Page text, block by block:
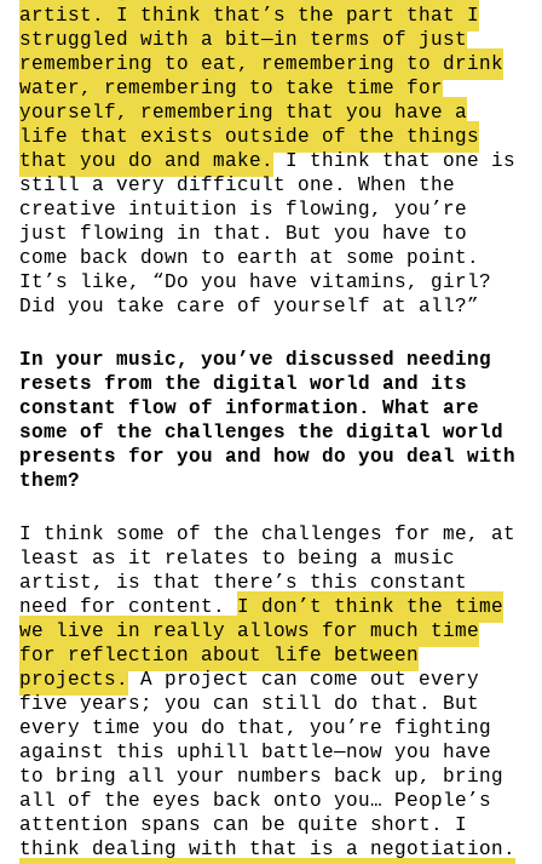
artist. I think that’s the part that I
struggled with a bit—in terms of just
remembering to eat, remembering to drink
water, remembering to take time for
yourself, remembering that you have a
life that exists outside of the things
that you do and make.
I think that one is
still a very difficult one. When the
creative intuition is flowing, you’re
just flowing in that. But you have to
come back down to earth at some point.
It’s like, “Do you have vitamins, girl?
Did you take care of yourself at all?”
In your music, you’ve discussed needing
resets from the digital world and its
constant flow of information. What are
some of the challenges the digital world
presents for you and how do you deal with
them?
I think some of the challenges for me, at
least as it relates to being a music
artist, is that there’s this constant
need for content. I don’t think the time
we live in really allows for much time
for reflection about life between
projects.
A project can come out every
five years; you can still do that. But
every time you do that, you’re fighting
against this uphill battle—now you have
to bring all your numbers back up, bring
all of the eyes back onto you… People’s
attention spans can be quite short. I
think dealing with that is a negotiation.